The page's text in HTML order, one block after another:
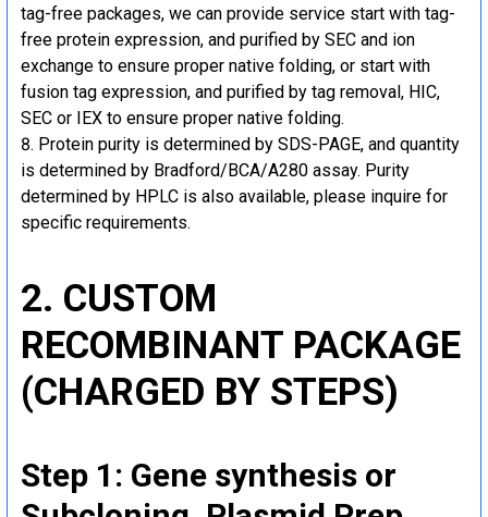
tag-free packages, we can provide service start with tag-
free protein expression, and purified by SEC and ion
exchange to ensure proper native folding, or start with
fusion tag expression, and purified by tag removal, HIC,
SEC or IEX to ensure proper native folding.
Protein purity is determined by SDS-PAGE, and quantity
is determined by Bradford/BCA/A280 assay. Purity
determined by HPLC is also available, please inquire for
specific requirements.
2. CUSTOM
RECOMBINANT PACKAGE
(CHARGED BY STEPS)
Step 1: Gene synthesis or